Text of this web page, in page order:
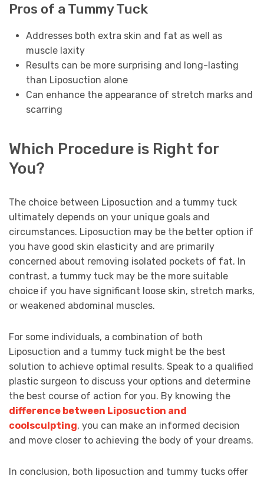
Pros of a Tummy Tuck
Addresses both extra skin and fat as well as
muscle laxity
Results can be more surprising and long-lasting
than Liposuction alone
Can enhance the appearance of stretch marks and
scarring
Which Procedure is Right for
You?
The choice between Liposuction and a tummy tuck
ultimately depends on your unique goals and
circumstances. Liposuction may be the better option if
you have good skin elasticity and are primarily
concerned about removing isolated pockets of fat. In
contrast, a tummy tuck may be the more suitable
choice if you have significant loose skin, stretch marks,
or weakened abdominal muscles.
For some individuals, a combination of both
Liposuction and a tummy tuck might be the best
solution to achieve optimal results. Speak to a qualified
plastic surgeon to discuss your options and determine
the best course of action for you. By knowing the
difference between Liposuction and
coolsculpting, you can make an informed decision
and move closer to achieving the body of your dreams.
In conclusion, both liposuction and tummy tucks offer